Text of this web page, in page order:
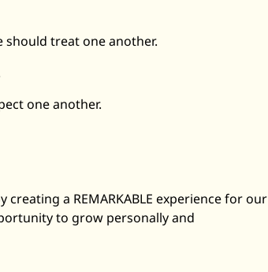
treat one another.
one another.
a REMARKABLE experience for our
to grow personally and